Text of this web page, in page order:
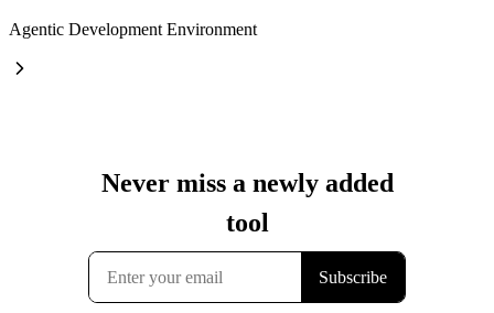
Agentic Development Environment